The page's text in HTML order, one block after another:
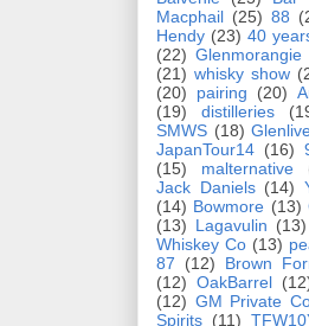
Macphail (25) 88
Hendy (23) 40
(22) Glenmorangie
(21) whisky show
(20)
pairing (20)
(19)
distilleries
SMWS (18)
JapanTour14 (16)
(15)
malternative
Jack Daniels (14)
(14) Bowmore (13)
(13) Lagavulin (13)
Whiskey Co (13)
87
(12) Brown
(12) OakBarrel
(12) GM Private
Spirits (11)